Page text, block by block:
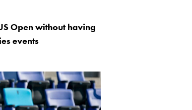
Open without having
events